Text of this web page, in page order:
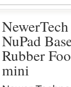
NuPad
Rubber
mini